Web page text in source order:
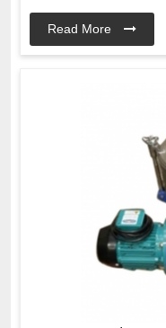
Read More